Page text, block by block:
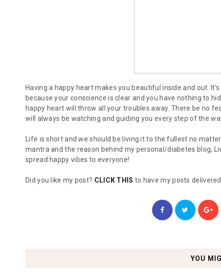
Having a happy heart makes you beautiful inside and out.
because your conscience is clear and you have nothing to
happy heart will throw all your troubles away. There be no
will always be watching and guiding you every step of the
Life is short and we should be living it to the fullest no
mantra and the reason behind my personal/diabetes blog,
spread happy vibes to everyone!
Did you like my post? CLICK THIS to have my posts
YOU